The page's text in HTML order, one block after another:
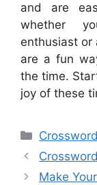
and are
whether
enthusiast or
are a fun
the time.
joy of these
Categories
Crossword
Make